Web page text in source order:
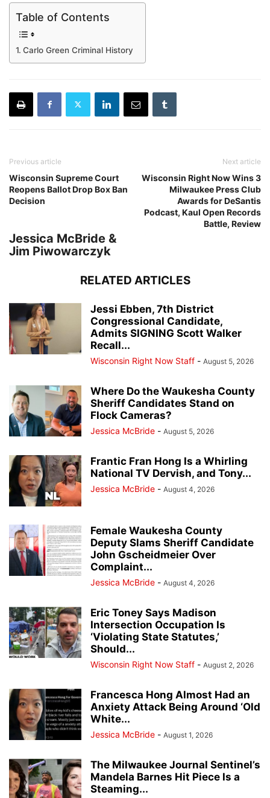
Table of Contents
Carlo Green Criminal History
Previous article
Wisconsin Supreme Court
Reopens Ballot Drop Box Ban
Decision
Next article
Wisconsin Right Now Wins 3
Milwaukee Press Club
Awards for DeSantis
Podcast, Kaul Open Records
Battle, Review
Jessica McBride &
Jim Piwowarczyk
RELATED ARTICLES
Jessi Ebben, 7th District
Congressional Candidate,
Admits SIGNING Scott Walker
Recall...
Wisconsin Right Now Staff - August 5, 2026
Where Do the Waukesha County
Sheriff Candidates Stand on
Flock Cameras?
Jessica McBride - August 5, 2026
Frantic Fran Hong Is a Whirling
National TV Dervish, and Tony...
Jessica McBride - August 4, 2026
Female Waukesha County
Deputy Slams Sheriff Candidate
John Gscheidmeier Over
Complaint...
Jessica McBride - August 4, 2026
Eric Toney Says Madison
Intersection Occupation Is
‘Violating State Statutes,’
Should...
Wisconsin Right Now Staff - August 2, 2026
Francesca Hong Almost Had an
Anxiety Attack Being Around ‘Old
White...
Jessica McBride - August 1, 2026
The Milwaukee Journal Sentinel’s
Mandela Barnes Hit Piece Is a
Steaming...